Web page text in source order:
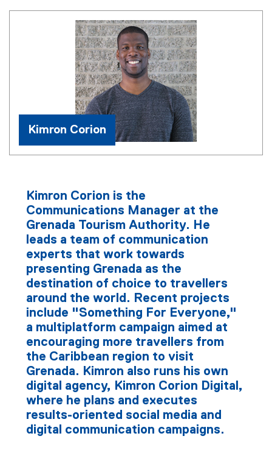
Kimron Corion
Kimron Corion is the
Communications Manager at the
Grenada Tourism Authority. He
leads a team of communication
experts that work towards
presenting Grenada as the
destination of choice to travellers
around the world. Recent projects
include "Something For Everyone,"
a multiplatform campaign aimed at
encouraging more travellers from
the Caribbean region to visit
Grenada. Kimron also runs his own
digital agency, Kimron Corion Digital,
where he plans and executes
results-oriented social media and
digital communication campaigns.